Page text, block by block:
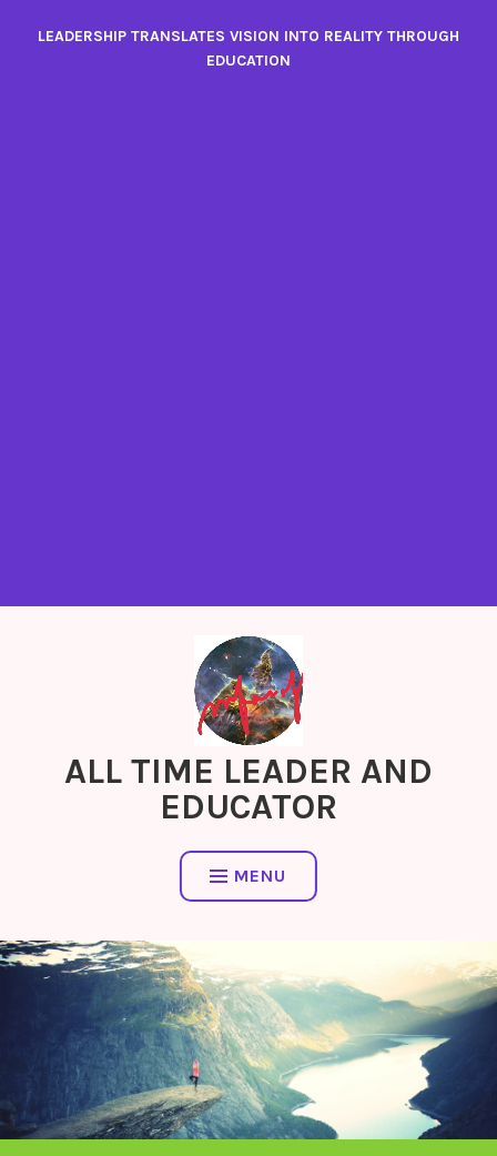
LEADERSHIP TRANSLATES VISION INTO REALITY THROUGH
EDUCATION
ALL TIME LEADER AND
EDUCATOR
MENU